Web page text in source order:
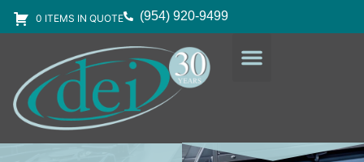
0 ITEMS IN QUOTE (954) 920-9499